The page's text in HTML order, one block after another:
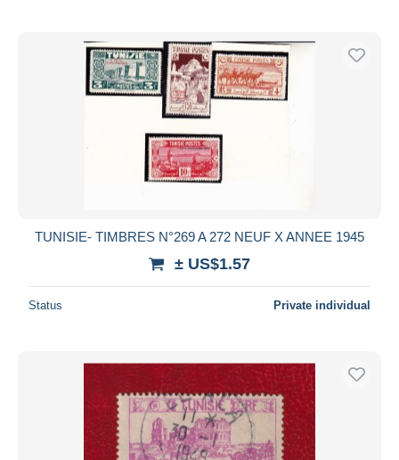
TUNISIE- TIMBRES N°269 A 272 NEUF X ANNEE 1945
± US$1.57
Status Private individual